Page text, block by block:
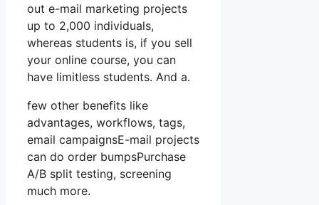
out e-mail marketing projects
up to 2,000 individuals,
whereas students is, if you sell
your online course, you can
have limitless students. And a.
few other benefits like
advantages, workflows, tags,
email campaignsE-mail projects
can do order bumpsPurchase
A/B split testing, screening
much more.